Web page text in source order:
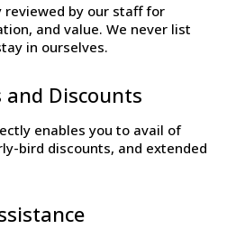
reviewed by our staff for
and value. We never list
in ourselves.
and Discounts
enables you to avail of
bird discounts, and extended